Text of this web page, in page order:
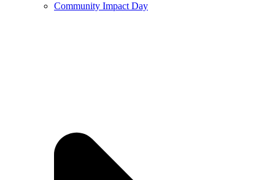
Community Impact Day